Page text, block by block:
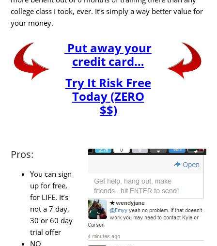
college class I took, ever. It’s simply a way better value for
your money.
Put away your
credit card…
Try It Risk Free
Today (ZERO
$$)
Pros:
You can sign
up for free,
for LIFE. It’s
not a 7 day,
30 or 60 day
trial offer
NO